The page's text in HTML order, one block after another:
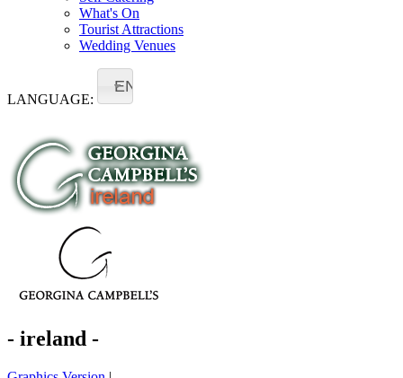
What's On
Tourist Attractions
Wedding Venues
LANGUAGE:
EN
- ireland -